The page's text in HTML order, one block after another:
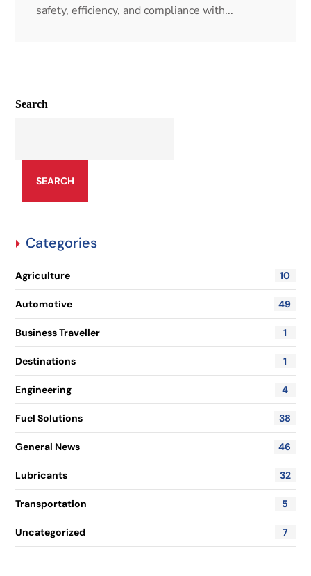
safety, efficiency, and compliance with...
Search
SEARCH
Categories
Agriculture 10
Automotive 49
Business Traveller 1
Destinations 1
Engineering 4
Fuel Solutions 38
General News 46
Lubricants 32
Transportation 5
Uncategorized 7